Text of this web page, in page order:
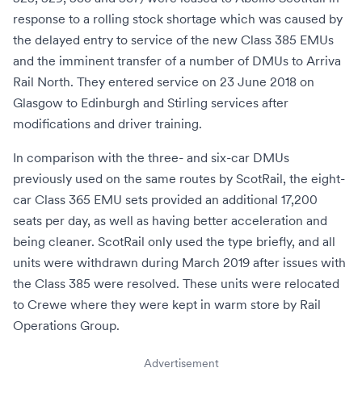
response to a rolling stock shortage which was caused by
the delayed entry to service of the new Class 385 EMUs
and the imminent transfer of a number of DMUs to Arriva
Rail North. They entered service on 23 June 2018 on
Glasgow to Edinburgh and Stirling services after
modifications and driver training.
In comparison with the three- and six-car DMUs
previously used on the same routes by ScotRail, the eight-
car Class 365 EMU sets provided an additional 17,200
seats per day, as well as having better acceleration and
being cleaner. ScotRail only used the type briefly, and all
units were withdrawn during March 2019 after issues with
the Class 385 were resolved. These units were relocated
to Crewe where they were kept in warm store by Rail
Operations Group.
Advertisement